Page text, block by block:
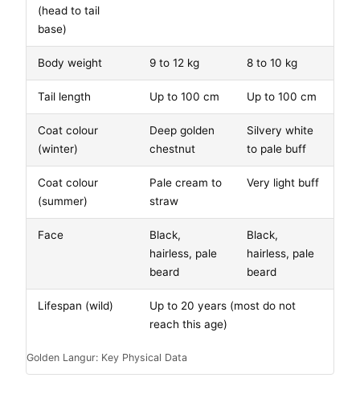
Golden Langur: Key Physical Data
(head to tail
base)
Body weight 9 to 12 kg 8 to 10 kg
Tail length Up to 100 cm Up to 100 cm
Coat colour
(winter)
Deep golden
chestnut
Silvery white
to pale buff
Coat colour
(summer)
Pale cream to
straw
Very light buff
Face
Black,
hairless, pale
beard
Black,
hairless, pale
beard
Lifespan (wild)
Up to 20 years (most do not
reach this age)